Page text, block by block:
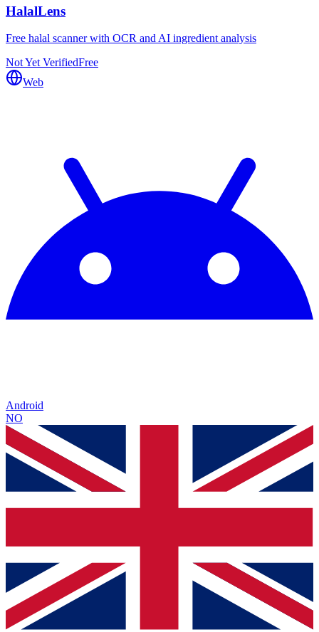
HalalLens
Free halal scanner with OCR and AI ingredient analysis
Not Yet VerifiedFree
Web
Android
NO